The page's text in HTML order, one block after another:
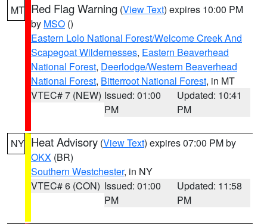
MT Red Flag Warning (View Text) expires 10:00 PM
by MSO ()
Eastern Lolo National Forest/Welcome Creek And
Scapegoat Wildernesses, Eastern Beaverhead
National Forest, Deerlodge/Western Beaverhead
National Forest, Bitterroot National Forest, in MT
VTEC# 7 (NEW) Issued: 01:00
PM
Updated: 10:41
PM
NY Heat Advisory (View Text) expires 07:00 PM by
OKX (BR)
Southern Westchester, in NY
VTEC# 6 (CON) Issued: 01:00
PM
Updated: 11:58
PM